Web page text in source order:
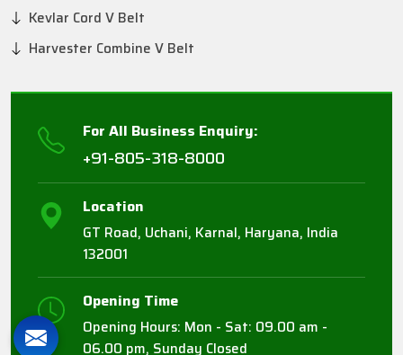
Kevlar Cord V Belt
Harvester Combine V Belt
For All Business Enquiry:
+91-805-318-8000
Location
GT Road, Uchani, Karnal, Haryana, India
132001
Opening Time
Opening Hours: Mon - Sat: 09.00 am -
06.00 pm, Sunday Closed